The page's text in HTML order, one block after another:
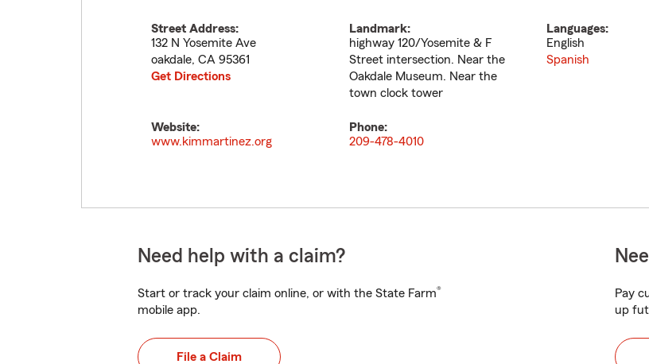
Street Address:
132 N Yosemite Ave
oakdale, CA 95361
Get Directions
Landmark:
highway 120/Yosemite & F
Street intersection. Near the
Oakdale Museum. Near the
town clock tower
Languages:
English
Spanish
Website:
www.kimmartinez.org
Phone:
209-478-4010
Need help with a claim?
Start or track your claim online, or with the State Farm®
mobile app.
File a Claim
Pay
up